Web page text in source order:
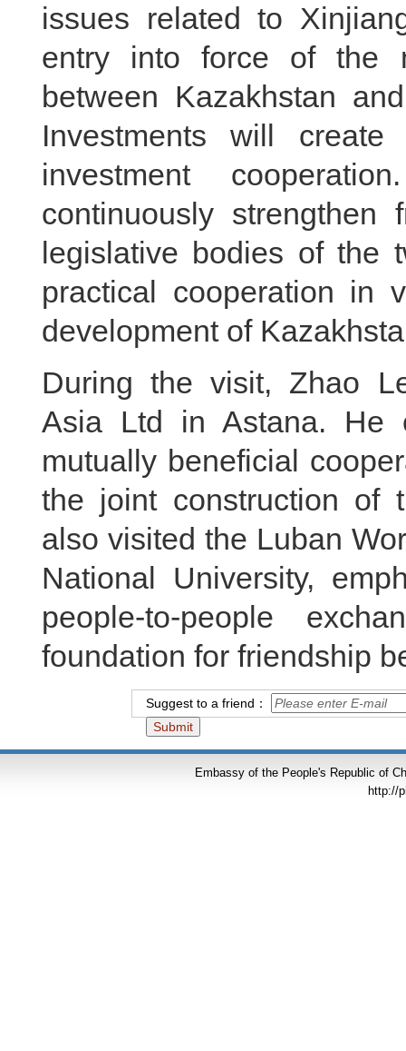
issues related to
entry into force of the
between Kazakhstan
Investments will
investment
continuously strengthen
legislative bodies of the
practical cooperation in
development of
During the visit, Zhao
Asia Ltd in Astana. He
mutually beneficial
the joint construction of
also visited the Luban
National University,
people-to-people
foundation for friendship
Suggest to a friend：
Embassy of the People's Republic of
http://